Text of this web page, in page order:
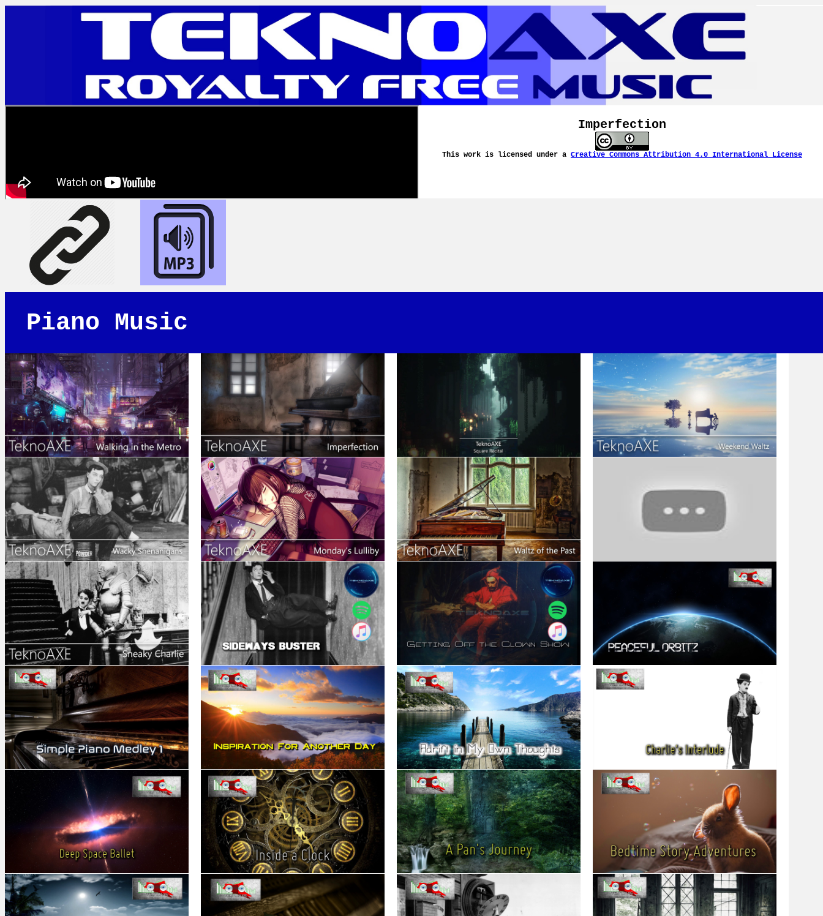
Imperfection
This work is licensed under a Creative Commons Attribution 4.0 International License
Piano Music